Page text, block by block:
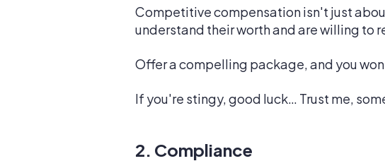
Competitive compensation isn't just
understand their worth and are willing to
Offer a compelling package, and you
If you're stingy, good luck… Trust me,
2. Compliance